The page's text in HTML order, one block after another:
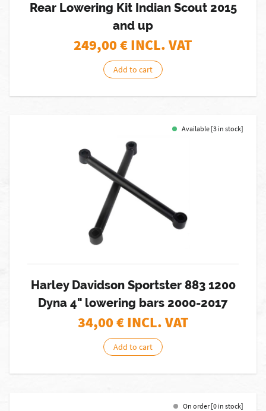
Rear Lowering Kit Indian Scout 2015
and up
249,00€ INCL. VAT
Add to cart
Available [3 in stock]
Harley Davidson Sportster 883 1200
Dyna 4" lowering bars 2000-2017
34,00€ INCL. VAT
Add to cart
On order [0 in stock]